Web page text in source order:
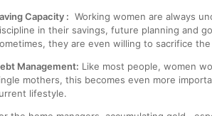
Capacity : Working women are always
in their savings, future planning and
they are even willing to sacrifice
Management: Like most people, women
mothers, this becomes even more
lifestyle.